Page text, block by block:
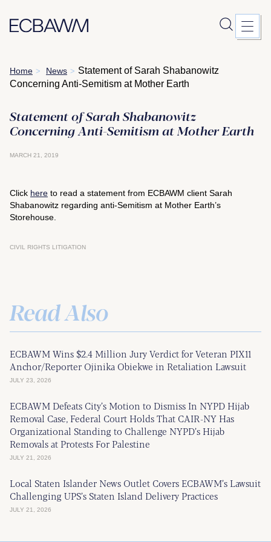
Skip
to
content
Home > News > Statement of Sarah Shabanowitz
Concerning Anti-Semitism at Mother Earth
Statement of Sarah Shabanowitz
Concerning Anti-Semitism at Mother Earth
MARCH 21, 2019
Click here to read a statement from ECBAWM client Sarah
Shabanowitz regarding anti-Semitism at Mother Earth’s
Storehouse.
CIVIL RIGHTS LITIGATION
Read Also
ECBAWM Wins $2.4 Million Jury Verdict for Veteran PIX11
Anchor/Reporter Ojinika Obiekwe in Retaliation Lawsuit
JULY 23, 2026
ECBAWM Defeats City’s Motion to Dismiss In NYPD Hijab
Removal Case, Federal Court Holds That CAIR-NY Has
Organizational Standing to Challenge NYPD’s Hijab
Removals at Protests For Palestine
JULY 21, 2026
Local Staten Islander News Outlet Covers ECBAWM’s Lawsuit
Challenging UPS’s Staten Island Delivery Practices
JULY 21, 2026